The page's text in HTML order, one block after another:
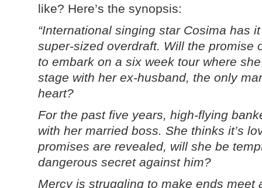
like? Here’s the synopsis:
“International singing star Cosima has
super-sized overdraft. Will the promise
to embark on a six week tour where
stage with her ex-husband, the only
heart?
For the past five years, high-flying
with her married boss. She thinks it’s
promises are revealed, will she be
dangerous secret against him?
Mercy is struggling to make ends meet